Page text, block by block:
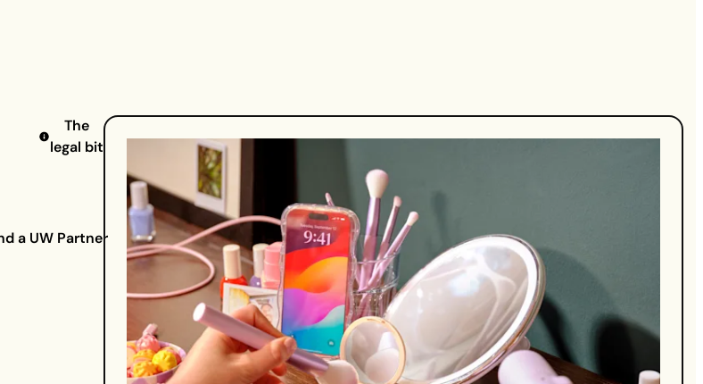
a UW Partner
The
legal bit